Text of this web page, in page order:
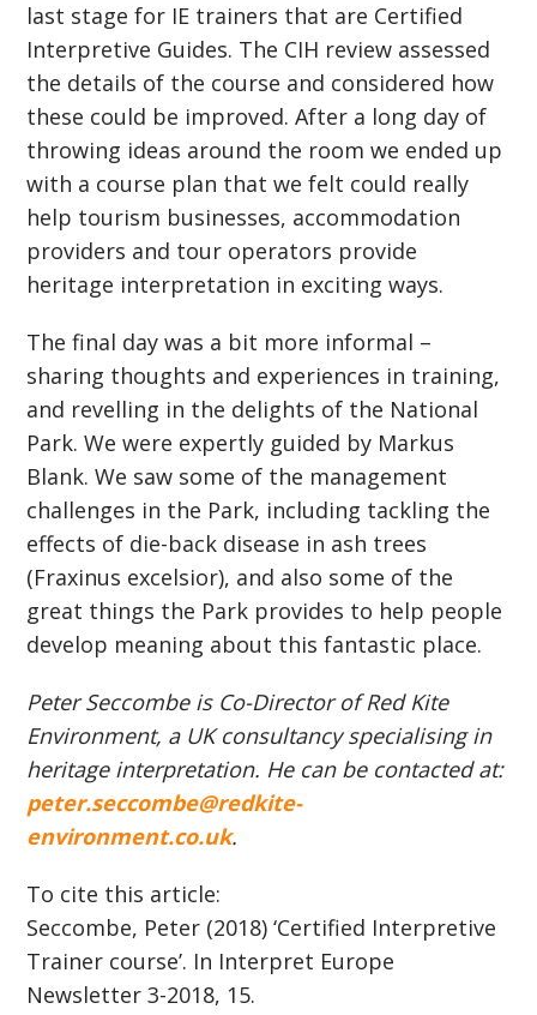
last stage for IE trainers that are Certified
Interpretive Guides. The CIH review assessed
the details of the course and considered how
these could be improved. After a long day of
throwing ideas around the room we ended up
with a course plan that we felt could really
help tourism businesses, accommodation
providers and tour operators provide
heritage interpretation in exciting ways.
The final day was a bit more informal –
sharing thoughts and experiences in training,
and revelling in the delights of the National
Park. We were expertly guided by Markus
Blank. We saw some of the management
challenges in the Park, including tackling the
effects of die-back disease in ash trees
(Fraxinus excelsior), and also some of the
great things the Park provides to help people
develop meaning about this fantastic place.
Peter Seccombe is Co-Director of Red Kite
Environment, a UK consultancy specialising in
heritage interpretation. He can be contacted at:
peter.seccombe@redkite-
environment.co.uk.
To cite this article:
Seccombe, Peter (2018) ‘Certified Interpretive
Trainer course’. In Interpret Europe
Newsletter 3-2018, 15.